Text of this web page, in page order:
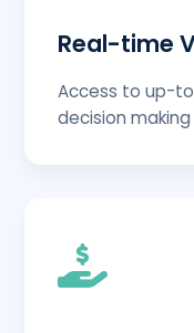
Real-time
Access to up-
decision